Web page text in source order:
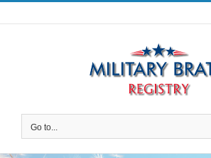
Skip
to
Go to...